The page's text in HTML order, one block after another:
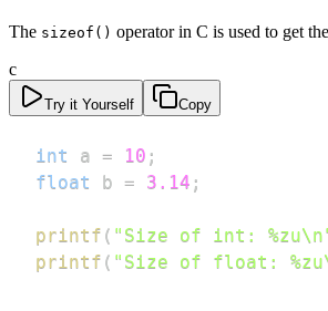
The sizeof() operator in C is used to get
c
Try it Yourself Copy
int a = 10 ;
float
b = 3.14 ;
printf ( "Size of int:
printf ( "Size of float: